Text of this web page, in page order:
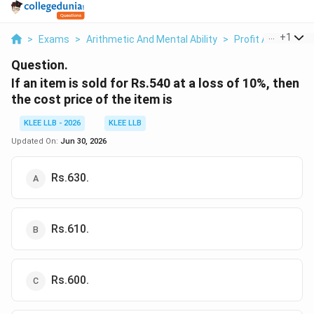
> Exams > Arithmetic And Mental Ability > Profit And Loss
+1
Question.
If an item is sold for Rs.540 at a loss of 10%, then
the cost price of the item is
KLEE LLB - 2026
KLEE LLB
Updated On: Jun 30, 2026
Rs.630.
Rs.610.
Rs.600.